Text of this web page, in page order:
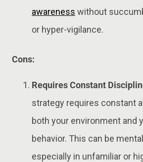
awareness without
or hyper-vigilance​.
Cons:
Requires Constant
strategy requires constant
both your environment and
behavior. This can be
especially in unfamiliar or